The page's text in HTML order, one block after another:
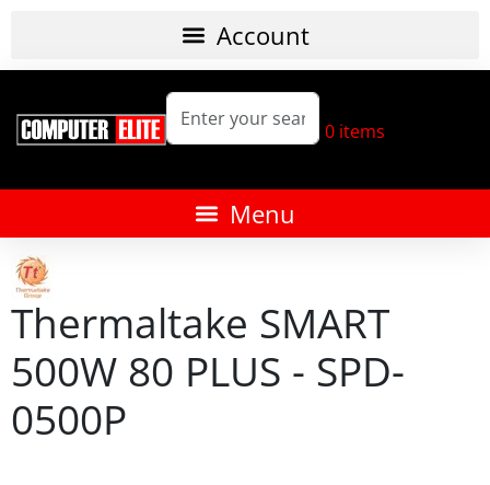
0 items
Thermaltake SMART
500W 80 PLUS - SPD-
0500P